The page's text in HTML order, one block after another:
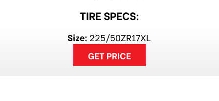
TIRE SPECS:
Size: 225/50ZR17XL
GET PRICE